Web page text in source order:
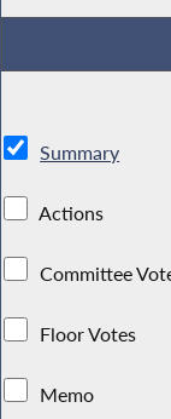
Summary
Actions
Committee
Floor Votes
Memo